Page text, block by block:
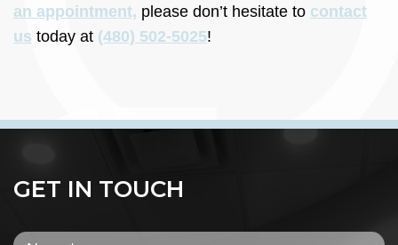
an appointment, please don’t hesitate to contact
us today at (480) 502-5025!
GET IN TOUCH